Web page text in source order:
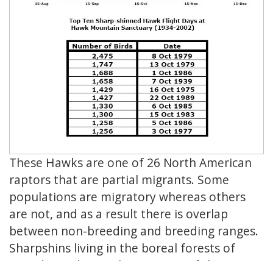
These Hawks are one of 26 North American
raptors that are partial migrants. Some
populations are migratory whereas others
are not, and as a result there is overlap
between non-breeding and breeding ranges.
Sharpshins living in the boreal forests of